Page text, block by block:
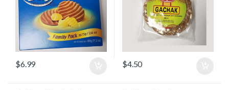
$6.99 $4.50